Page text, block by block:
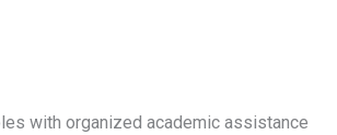
with organized academic assistance